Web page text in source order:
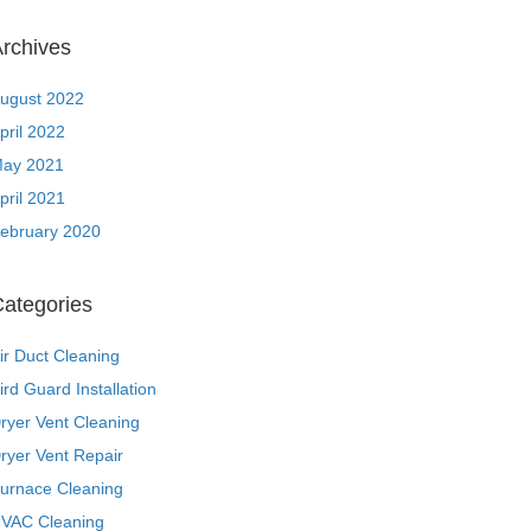
2022
2022
2021
2021
2020
Duct Cleaning
Guard Installation
Vent Cleaning
Vent Repair
Cleaning
Cleaning